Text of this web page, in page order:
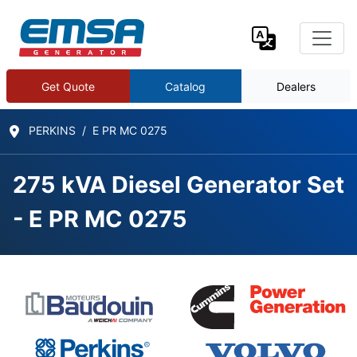
Get Quote Catalog Dealers
PERKINS E PR MC 0275
275 kVA Diesel Generator Set
- E PR MC 0275